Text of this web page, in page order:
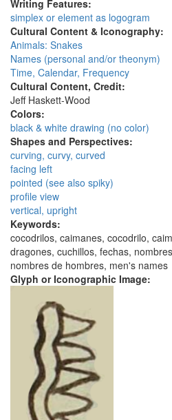
Writing Features:
simplex or element as logogram
Cultural Content & Iconography:
Animals: Snakes
Names (personal and/or theonym)
Time, Calendar, Frequency
Cultural Content, Credit:
Jeff Haskett-Wood
Colors:
black & white drawing (no color)
Shapes and Perspectives:
curving, curvy, curved
facing left
pointed (see also spiky)
profile view
vertical, upright
Keywords:
cocodrilos, caimanes, cocodrilo,
dragones, cuchillos, fechas,
nombres de hombres, men's names
Glyph or Iconographic Image: